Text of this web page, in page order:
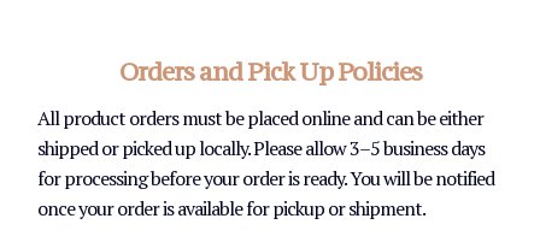
Orders and Pick Up Policies
All product orders must be placed online and can be either
shipped or picked up locally. Please allow 3–5 business days
for processing before your order is ready. You will be notified
once your order is available for pickup or shipment.